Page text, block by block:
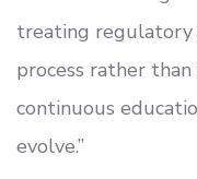
treating regulatory
process rather
continuous
evolve.”